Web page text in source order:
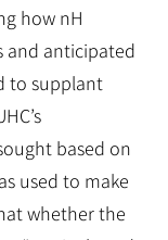
how nH
and anticipated
to supplant
based on
used to make
whether the